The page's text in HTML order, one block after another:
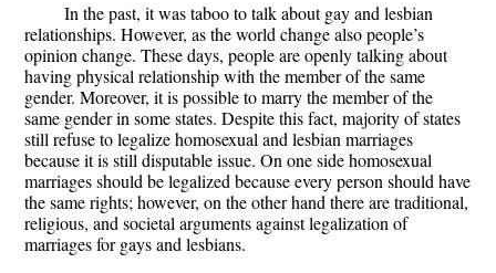
In the past, it was taboo to talk about gay and lesbian
relationships. However, as the world change also people’s
opinion change. These days, people are openly talking about
having physical relationship with the member of the same
gender. Moreover, it is possible to marry the member of the
same gender in some states. Despite this fact, majority of states
still refuse to legalize homosexual and lesbian marriages
because it is still disputable issue. On one side homosexual
marriages should be legalized because every person should have
the same rights; however, on the other hand there are traditional,
religious, and societal arguments against legalization of
marriages for gays and lesbians.